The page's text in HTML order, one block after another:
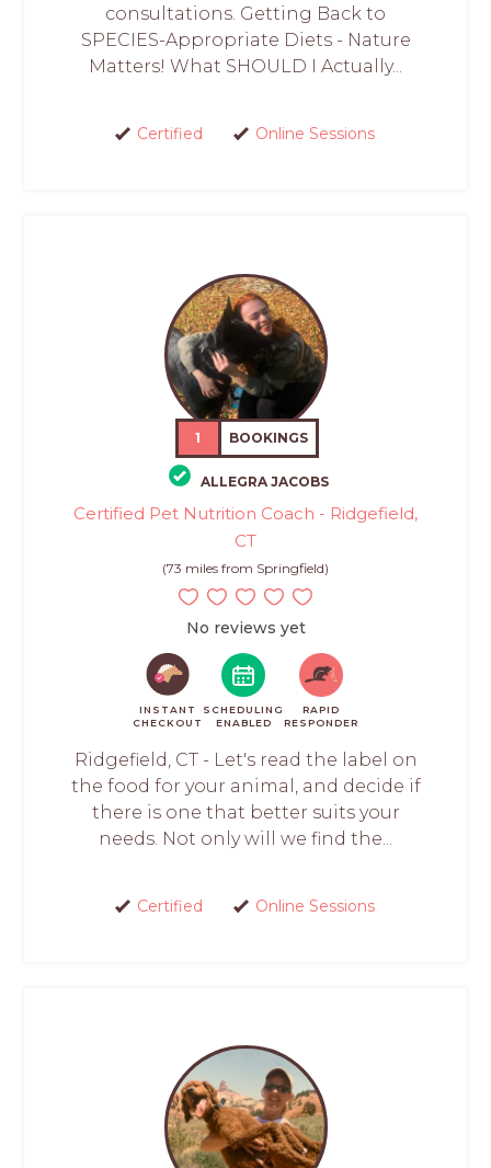
consultations. Getting Back to
SPECIES-Appropriate Diets - Nature
Matters! What SHOULD I Actually...
Certified Online Sessions
1 BOOKINGS
ALLEGRA JACOBS
Certified Pet Nutrition Coach - Ridgefield,
CT
(73 miles from Springfield)
No reviews yet
INSTANT
CHECKOUT
SCHEDULING
ENABLED
RAPID
RESPONDER
Ridgefield, CT - Let's read the label on
the food for your animal, and decide if
there is one that better suits your
needs. Not only will we find the...
Certified Online Sessions